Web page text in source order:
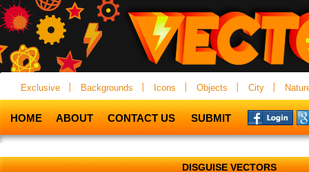
Exclusive Backgrounds Icons Objects City
HOME ABOUT CONTACT US SUBMIT
DISGUISE VECTORS